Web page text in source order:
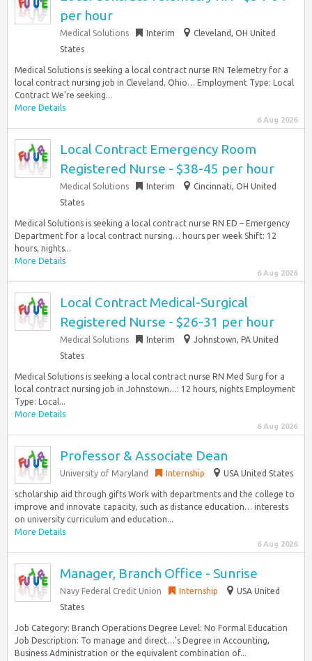
per hour
Medical Solutions Interim
Cleveland, OH United
States
Medical Solutions is seeking a local contract nurse RN Telemetry for a
local contract nursing job in Cleveland, Ohio… Employment Type: Local
Contract We’re seeking...
More Details
6 Aug 2026
Local Contract Emergency Room
Registered Nurse - $38-45 per hour
Medical Solutions Interim
Cincinnati, OH United
States
Medical Solutions is seeking a local contract nurse RN ED – Emergency
Department for a local contract nursing… hours per week Shift: 12
hours, nights...
More Details
6 Aug 2026
Local Contract Medical-Surgical
Registered Nurse - $26-31 per hour
Medical Solutions Interim
Johnstown, PA United
States
Medical Solutions is seeking a local contract nurse RN Med Surg for a
local contract nursing job in Johnstown…: 12 hours, nights Employment
Type: Local...
More Details
6 Aug 2026
Professor & Associate Dean
University of Maryland Internship USA United States
scholarship aid through gifts Work with departments and the college to
improve and innovate capacity, such as distance education… interests
on university curriculum and education...
More Details
6 Aug 2026
Manager, Branch Office - Sunrise
Navy Federal Credit Union Internship
USA United
States
Job Category: Branch Operations Degree Level: No Formal Education
Job Description: To manage and direct…’s Degree in Accounting,
Business Administration or the equivalent combination of...